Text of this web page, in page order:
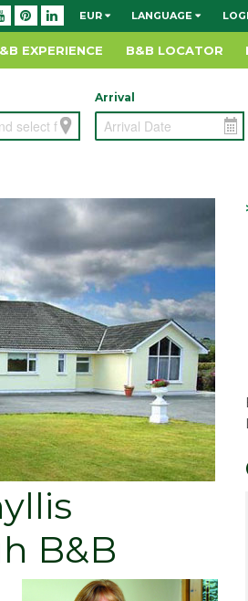
EUR LANGUAGE
EXPERIENCE B&B LOCATOR
Arrival
B&B